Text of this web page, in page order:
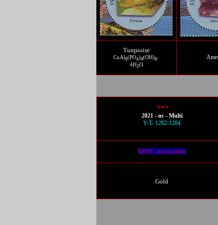
Turquoise
CuAl6(PO4)4(OH)8·
4H2O
***
2021 - nc - Multi
Y-T- 1282-1284
NEED - not available
Gold